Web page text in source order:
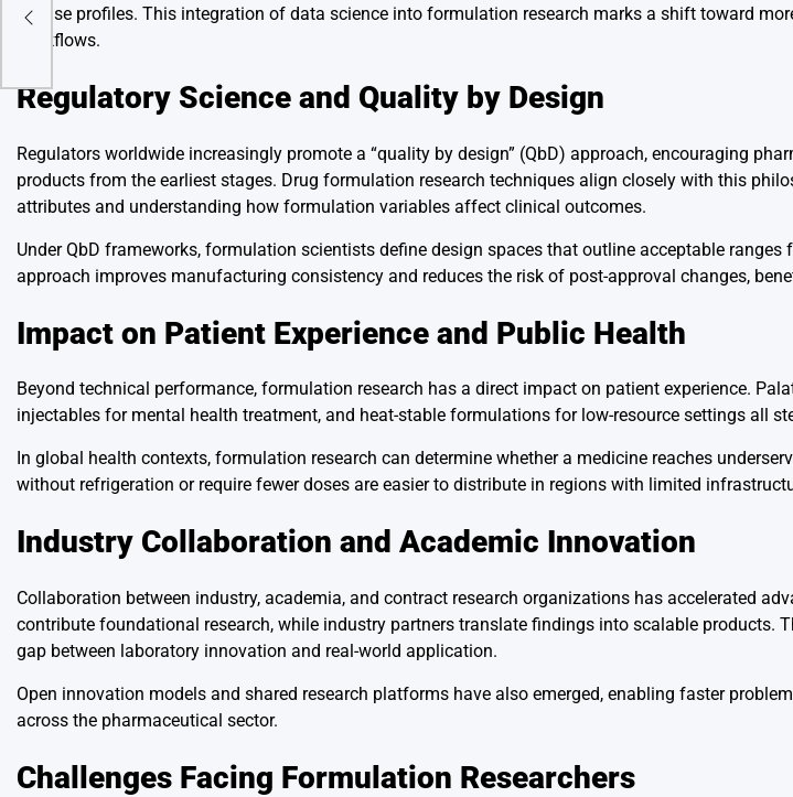
release profiles. This integration of data science into formulation research marks a shift toward
workflows.
Regulatory Science and Quality by Design
Regulators worldwide increasingly promote a “quality by design” (QbD) approach, encouraging
products from the earliest stages. Drug formulation research techniques align closely with this
attributes and understanding how formulation variables affect clinical outcomes.
Under QbD frameworks, formulation scientists define design spaces that outline acceptable ranges
approach improves manufacturing consistency and reduces the risk of post-approval changes,
Impact on Patient Experience and Public Health
Beyond technical performance, formulation research has a direct impact on patient experience.
injectables for mental health treatment, and heat-stable formulations for low-resource settings all
In global health contexts, formulation research can determine whether a medicine reaches
without refrigeration or require fewer doses are easier to distribute in regions with limited
Industry Collaboration and Academic Innovation
Collaboration between industry, academia, and contract research organizations has accelerated
contribute foundational research, while industry partners translate findings into scalable products.
gap between laboratory innovation and real-world application.
Open innovation models and shared research platforms have also emerged, enabling faster
across the pharmaceutical sector.
Challenges Facing Formulation Researchers